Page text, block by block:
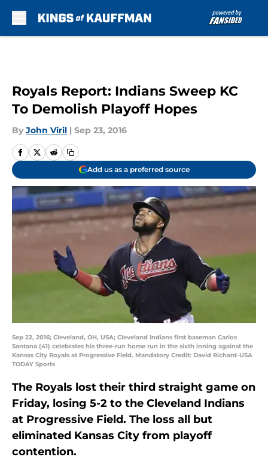
Royals Report: Indians Sweep KC
To Demolish Playoff Hopes
By John Viril | Sep 23, 2016
Add us as a preferred source
Sep 22, 2016; Cleveland, OH, USA; Cleveland Indians first baseman Carlos
Santana (41) celebrates his three-run home run in the sixth inning against the
Kansas City Royals at Progressive Field. Mandatory Credit: David Richard-USA
TODAY Sports
The Royals lost their third straight game on
Friday, losing 5-2 to the Cleveland Indians
at Progressive Field. The loss all but
eliminated Kansas City from playoff
contention.